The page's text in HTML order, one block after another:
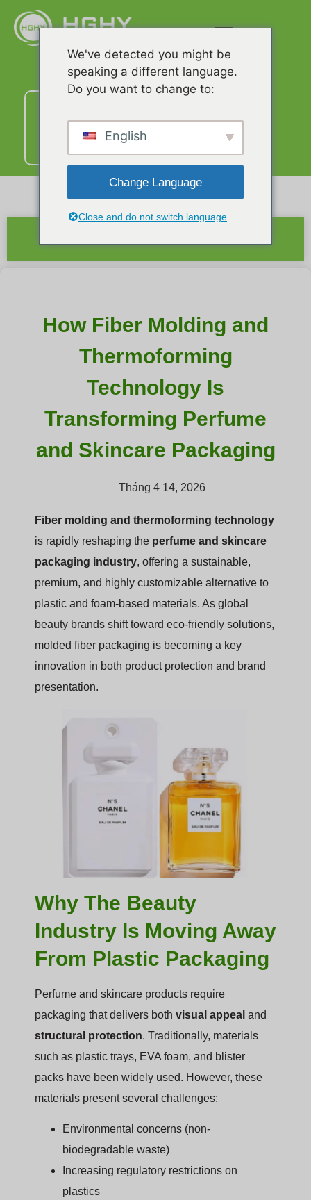
How Fiber Molding and
Thermoforming
Technology Is
Transforming Perfume
and Skincare Packaging
Tháng 4 14, 2026
Fiber molding and thermoforming technology
is rapidly reshaping the perfume and skincare
packaging industry, offering a sustainable,
premium, and highly customizable alternative to
plastic and foam-based materials. As global
beauty brands shift toward eco-friendly solutions,
molded fiber packaging is becoming a key
innovation in both product protection and brand
presentation.
Why The Beauty
Industry Is Moving Away
From Plastic Packaging
Perfume and skincare products require
packaging that delivers both visual appeal and
structural protection. Traditionally, materials
such as plastic trays, EVA foam, and blister
packs have been widely used. However, these
materials present several challenges:
Environmental concerns (non-
biodegradable waste)
Increasing regulatory restrictions on
plastics
We've detected you might be
speaking a different language.
Do you want to change to:
English
Change Language
Close and do not switch language